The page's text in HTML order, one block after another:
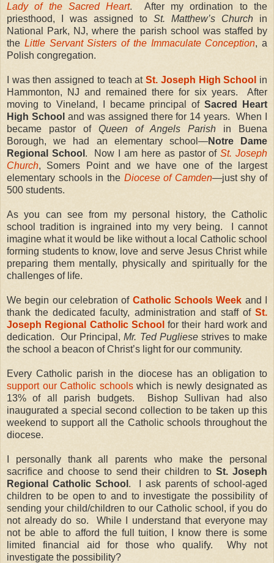
Lady of the Sacred Heart. After my ordination to the
priesthood, I was assigned to St. Matthew’s Church in
National Park, NJ, where the parish school was staffed by
the Little Servant Sisters of the Immaculate Conception, a
Polish congregation.
I was then assigned to teach atSt. Joseph High School in
Hammonton, NJ and remained there for six years. After
moving to Vineland, I became principal ofSacred Heart
High School and was assigned there for 14 years. When I
became pastor of Queen of Angels Parish in Buena
Borough, we had an elementary school—Notre Dame
Regional School . Now I am here as pastor ofSt. Joseph
Church, Somers Point and we have one of the largest
elementary schools in the Diocese of Camden—just shy of
500 students.
As you can see from my personal history, the Catholic
school tradition is ingrained into my very being. I cannot
imagine what it would be like without a local Catholic school
forming students to know, love and serve Jesus Christ while
preparing them mentally, physically and spiritually for the
challenges of life.
We begin our celebration of Catholic Schools Week and I
thank the dedicated faculty, administration and staff of St.
Joseph Regional Catholic School for their hard work and
dedication. Our Principal,Mr. Ted Pugliesestrives to make
the school a beacon of Christ’s light for our community.
Every Catholic parish in the diocese has an obligation to
support our Catholic schoolswhich is newly designated as
13% of all parish budgets. Bishop Sullivan had also
inaugurated a special second collection to be taken up this
weekend to support all the Catholic schools throughout the
diocese.
I personally thank all parents who make the personal
sacrifice and choose to send their children toSt. Joseph
Regional Catholic School . I ask parents of school-aged
children to be open to and to investigate the possibility of
sending your child/children to our Catholic school, if you do
not already do so. While I understand that everyone may
not be able to afford the full tuition, I know there is some
limited financial aid for those who qualify. Why not
investigate the possibility?